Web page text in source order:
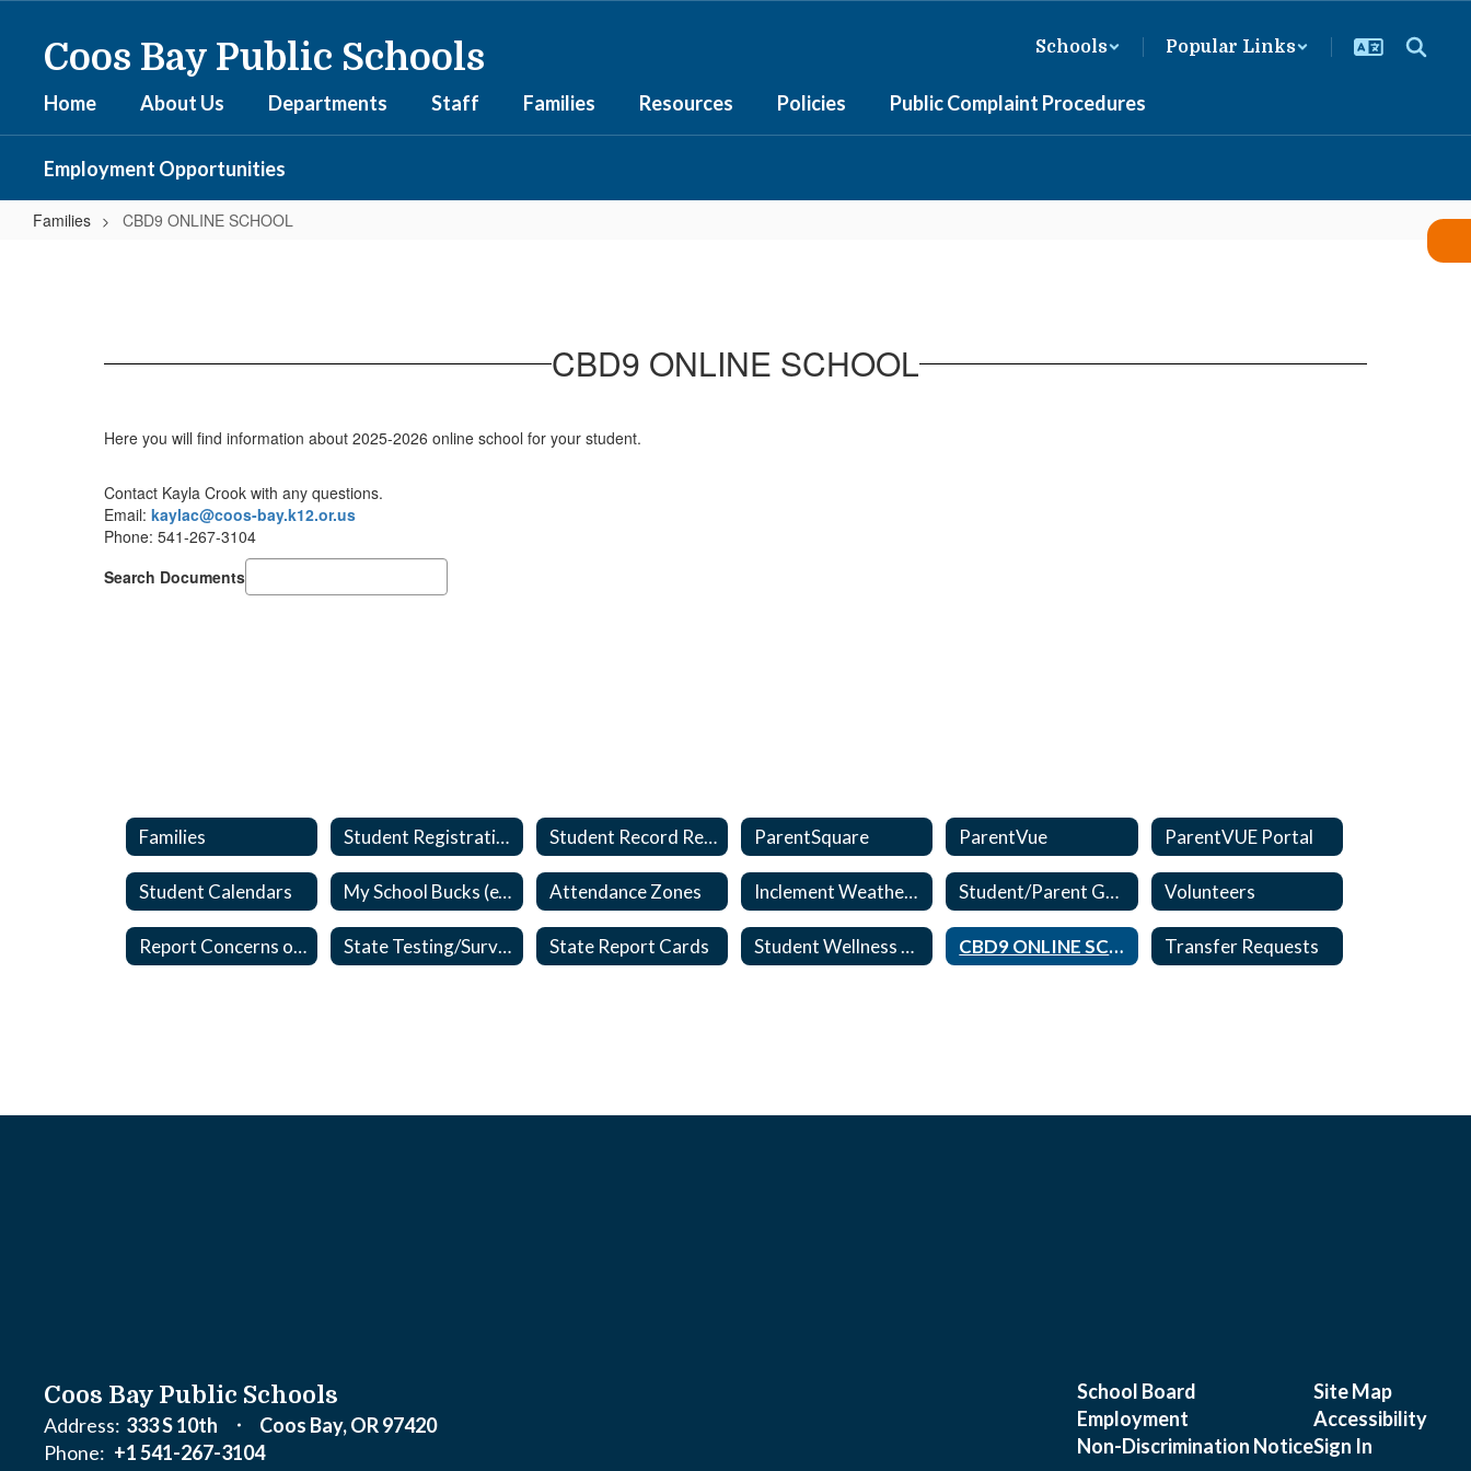
Coos Bay Public Schools Schools Popular Links
Home About Us Departments Staff Families Resources Policies Public Complaint Procedures
Employment Opportunities
Families CBD9 ONLINE SCHOOL
CBD9 ONLINE SCHOOL
Here you will find information about 2025-2026 online school for your student.
Contact Kayla Crook with any questions.
Email: kaylac@coos-bay.k12.or.us
Phone: 541-267-3104
Search Documents
Families Student Registration Student Record Request and Interdistrict Transfers ParentSquare ParentVue ParentVUE Portal
Student Calendars My School Bucks (ext) Attendance Zones Inclement Weather Information Student/Parent Guides Volunteers
Report Concerns or Bullying State Testing/Survey Notices and Opt-out State Report Cards Student Wellness & Safety CBD9 ONLINE SCHOOL Transfer Requests
Coos Bay Public Schools
Address: 333 S 10th
Coos Bay, OR 97420
Phone: +1 541-267-3104
School Board
Employment
Non-Discrimination Notice
Site Map
Accessibility
Sign In